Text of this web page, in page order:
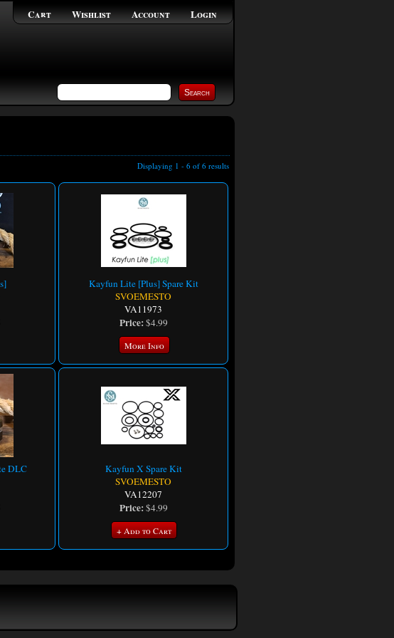
Login
Account
Wishlist
Cart
Displaying 1 - 6 of 6 results
Kayfun Lite [Plus] Spare Kit
SVOEMESTO
VA11973
Price:$4.99
More Info
DLC
Kayfun X Spare Kit
SVOEMESTO
VA12207
Price:$4.99
+ Add to Cart